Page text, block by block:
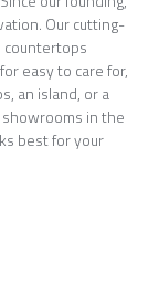
Our cutting-
countertops
easy to care for,
an island, or a
in the
best for your